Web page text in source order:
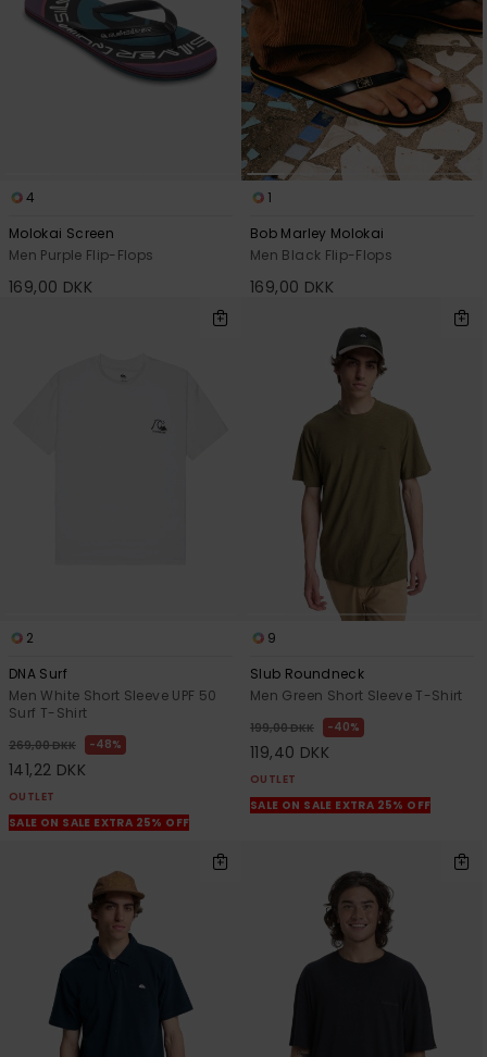
4
Molokai Screen
Men Purple Flip-Flops
169,00 DKK
1
Bob Marley Molokai
Men Black Flip-Flops
169,00 DKK
2
DNA Surf
Men White Short Sleeve UPF 50
Surf T-Shirt
269,00 DKK 48%
141,22 DKK
OUTLET
SALE ON SALE EXTRA 25% OFF
9
Slub Roundneck
Men Green Short Sleeve T-Shirt
199,00 DKK 40%
119,40 DKK
OUTLET
SALE ON SALE EXTRA 25% OFF